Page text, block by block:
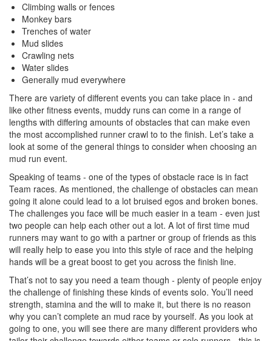
Climbing walls or fences
Monkey bars
Trenches of water
Mud slides
Crawling nets
Water slides
Generally mud everywhere
There are variety of different events you can take place in - and
like other fitness events, muddy runs can come in a range of
lengths with differing amounts of obstacles that can make even
the most accomplished runner crawl to to the finish. Let’s take a
look at some of the general things to consider when choosing an
mud run event.
Speaking of teams - one of the types of obstacle race is in fact
Team races. As mentioned, the challenge of obstacles can mean
going it alone could lead to a lot bruised egos and broken bones.
The challenges you face will be much easier in a team - even just
two people can help each other out a lot. A lot of first time mud
runners may want to go with a partner or group of friends as this
will really help to ease you into this style of race and the helping
hands will be a great boost to get you across the finish line.
That’s not to say you need a team though - plenty of people enjoy
the challenge of finishing these kinds of events solo. You’ll need
strength, stamina and the will to make it, but there is no reason
why you can’t complete an mud race by yourself. As you look at
going to one, you will see there are many different providers who